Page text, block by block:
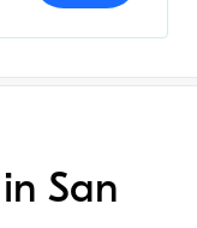
San